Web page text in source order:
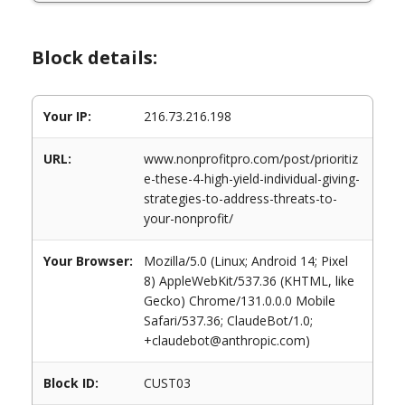
Block details:
Your IP: 216.73.216.198
URL:
www.nonprofitpro.com/post/prioritiz
e-these-4-high-yield-individual-giving-
strategies-to-address-threats-to-
your-nonprofit/
Your Browser:
Mozilla/5.0 (Linux; Android 14; Pixel
8) AppleWebKit/537.36 (KHTML, like
Gecko) Chrome/131.0.0.0 Mobile
Safari/537.36; ClaudeBot/1.0;
+claudebot@anthropic.com)
Block ID: CUST03